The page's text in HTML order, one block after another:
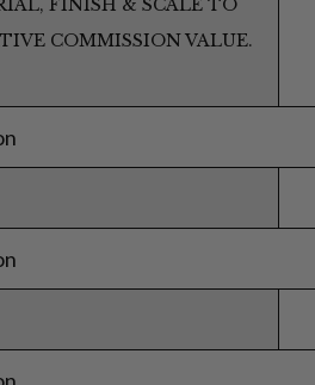
FINISH & SCALE TO
COMMISSION VALUE.